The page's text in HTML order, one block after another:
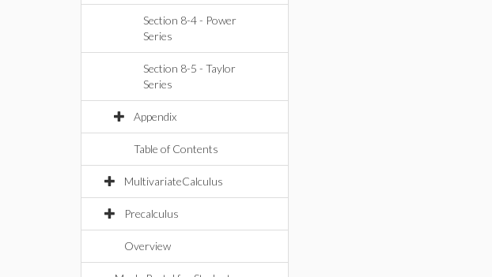
Section 8-4 - Power
Series
Section 8-5 - Taylor
Series
Appendix
Table of Contents
MultivariateCalculus
Precalculus
Overview